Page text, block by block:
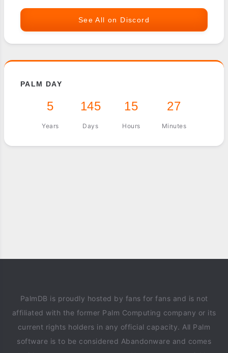
See All on Discord
PALM DAY
5
Years
145
Days
15
Hours
27
Minutes
PalmDB is proudly hosted by fans for fans and is not
affiliated with the former Palm Computing company or its
current rights holders in any official capacity. All Palm
software is to be considered Abandonware and comes